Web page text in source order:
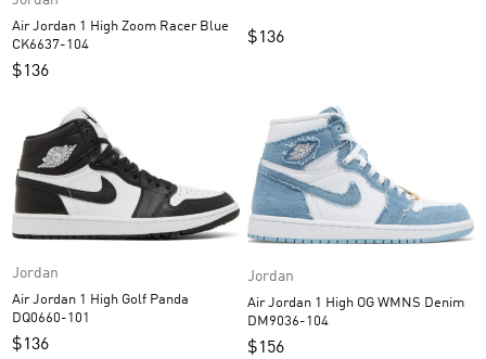
Air Jordan 1 High Zoom Racer Blue
CK6637-104
$136
$136
Jordan
Air Jordan 1 High Golf Panda
DQ0660-101
$136
Jordan
Air Jordan 1 High OG WMNS Denim
DM9036-104
$156